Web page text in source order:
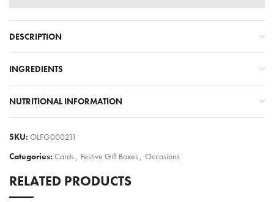
DESCRIPTION
INGREDIENTS
NUTRITIONAL INFORMATION
SKU: OLFG000211
Categories: Cards, Festive Gift Boxes, Occasions
RELATED PRODUCTS